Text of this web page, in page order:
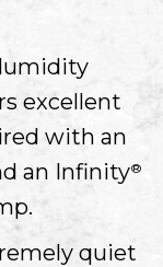
excellent
with an
an Infinity®
quiet